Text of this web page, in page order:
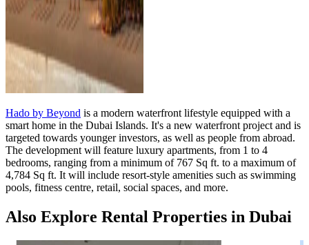
Hado by Beyond is a modern waterfront lifestyle equipped with a
smart home in the Dubai Islands. It's a new waterfront project and is
targeted towards younger investors, as well as people from abroad.
The development will feature luxury apartments, from 1 to 4
bedrooms, ranging from a minimum of 767 Sq ft. to a maximum of
4,784 Sq ft. It will include resort-style amenities such as swimming
pools, fitness centre, retail, social spaces, and more.
Also Explore Rental Properties in Dubai